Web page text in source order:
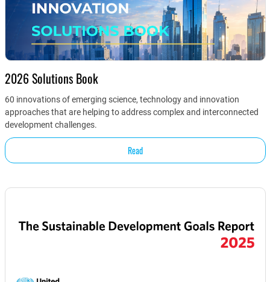
2026 Solutions Book
60 innovations of emerging science, technology and innovation
approaches that are helping to address complex and interconnected
development challenges.
Read